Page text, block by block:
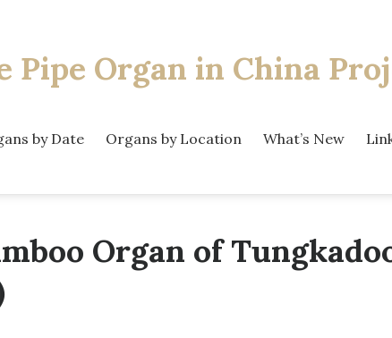
Pipe Organ in China
by Date Organs by Location What’s New
Organ of